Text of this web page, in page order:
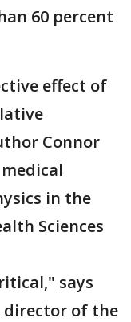
60 percent
effect of
Connor
in the
Sciences
says
director of the